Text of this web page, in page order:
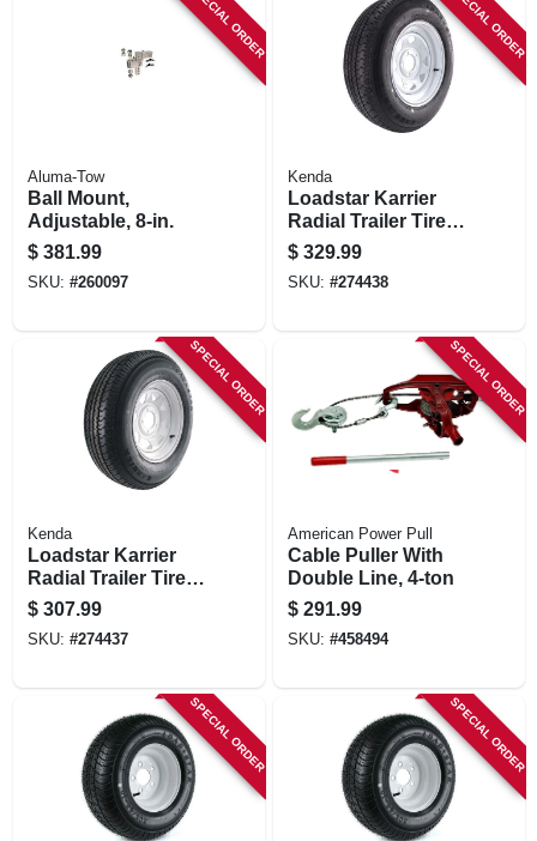
SPECIAL ORDER
Aluma-Tow
Ball Mount,
Adjustable, 8-in.
$ 381.99
SKU: #260097
SPECIAL ORDER
Kenda
Loadstar Karrier
Radial Trailer Tire &
5-hole Custom
Spoke Wheel
(5/4.5), 205/75r-15
$ 329.99
SKU: #274438
SPECIAL ORDER
Kenda
Loadstar Karrier
Radial Trailer Tire &
5-hole Custom
Spoke Wheel
(5/4.5), 205/75r-14
$ 307.99
SKU: #274437
SPECIAL ORDER
American Power Pull
Cable Puller With
Double Line, 4-ton
$ 291.99
SKU: #458494
SPECIAL ORDER SPECIAL ORDER